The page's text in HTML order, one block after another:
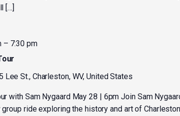
[…]
– 7:30 pm
Lee St., Charleston, WV, United States
with Sam Nygaard May 28 | 6pm Join Sam
ride exploring the history and art of